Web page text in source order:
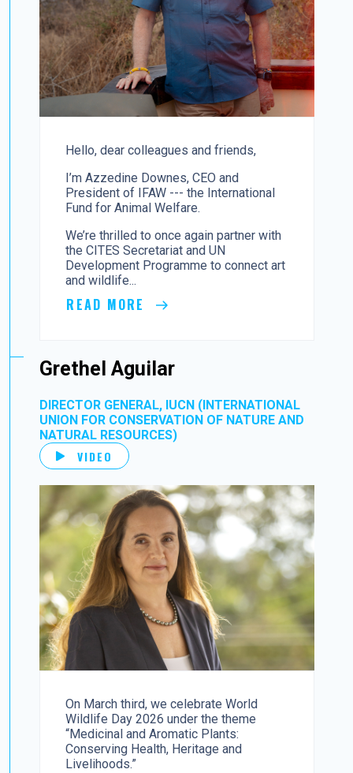
Hello, dear colleagues and friends,
I’m Azzedine Downes, CEO and
President of IFAW --- the International
Fund for Animal Welfare.
We’re thrilled to once again partner with
the CITES Secretariat and UN
Development Programme to connect art
and wildlife...
READ MORE
Grethel Aguilar
DIRECTOR GENERAL, IUCN (INTERNATIONAL
UNION FOR CONSERVATION OF NATURE AND
NATURAL RESOURCES)
VIDEO
On March third, we celebrate World
Wildlife Day 2026 under the theme
“Medicinal and Aromatic Plants:
Conserving Health, Heritage and
Livelihoods.”